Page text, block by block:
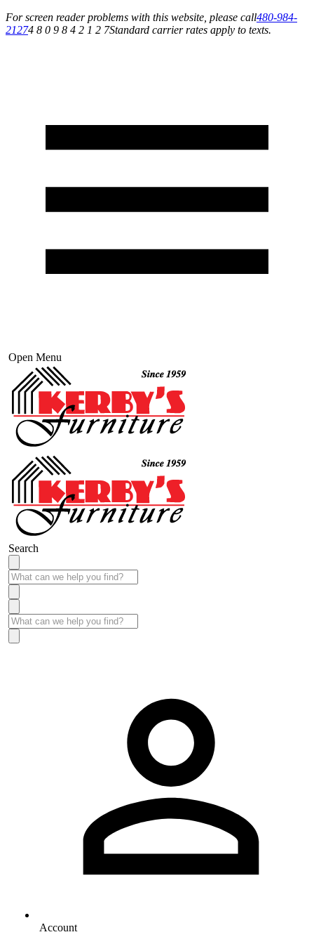
For screen reader problems with this website, please call480-984-
21274 8 0 9 8 4 2 1 2 7Standard carrier rates apply to texts.
Open Menu
Search
Account